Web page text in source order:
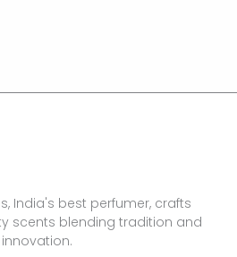
India's best perfumer, crafts
scents blending tradition and
innovation.